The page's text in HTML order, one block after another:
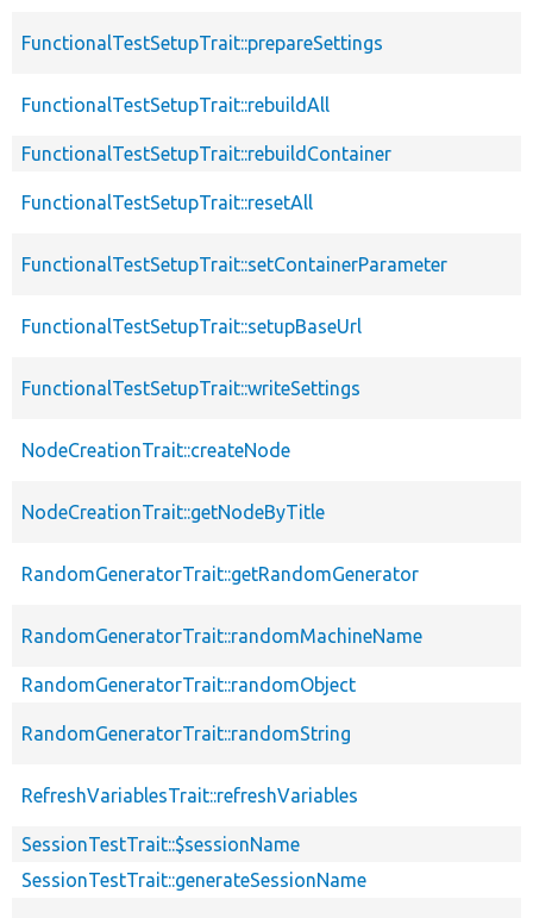
FunctionalTestSetupTrait::prepareSettings
FunctionalTestSetupTrait::rebuildAll
FunctionalTestSetupTrait::rebuildContainer
FunctionalTestSetupTrait::resetAll
FunctionalTestSetupTrait::setContainerParameter
FunctionalTestSetupTrait::setupBaseUrl
FunctionalTestSetupTrait::writeSettings
NodeCreationTrait::createNode
NodeCreationTrait::getNodeByTitle
RandomGeneratorTrait::getRandomGenerator
RandomGeneratorTrait::randomMachineName
RandomGeneratorTrait::randomObject
RandomGeneratorTrait::randomString
RefreshVariablesTrait::refreshVariables
SessionTestTrait::$sessionName
SessionTestTrait::generateSessionName